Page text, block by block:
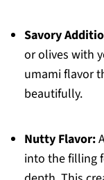
Savory
or olives with
umami flavor
beautifully.
Nutty Flavor:
into the filling